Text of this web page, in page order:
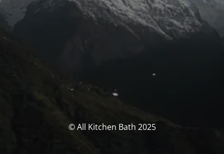
© All Kitchen Bath 2025